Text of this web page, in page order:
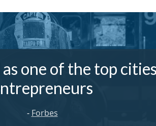
as one of the top
- Forbes